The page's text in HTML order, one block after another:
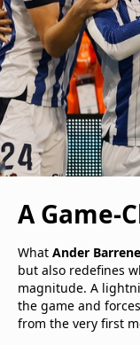
A Game-
What Ander
but also redefines
magnitude. A
the game and
from the very first